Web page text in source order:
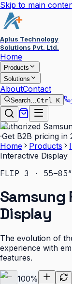
Skip to main
Aplus Technology
Solutions Pvt. Ltd.
Home
Products
Solutions
AboutContact
Search…Ctrl K
Authorized
·Get B2B pricing in
Home
Products
Interactive Display
FLIP 3 · 55–85″
Samsung
Display
The evolution of
experience with
features.
100%